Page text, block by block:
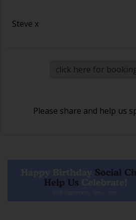
Steve x
click here for
Please share and help us